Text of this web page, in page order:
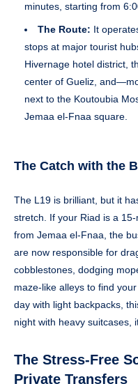
minutes, starting from
The Route: It
stops at major tourist
Hivernage hotel district,
center of Gueliz,
next to the Koutoubia
Jemaa el-Fnaa square.
The Catch with the
The L19 is brilliant, but it
stretch. If your Riad is a
from Jemaa el-Fnaa, the
are now responsible for
cobblestones, dodging
maze-like alleys to find
day with light backpacks,
night with heavy suitcases,
The Stress-Free
Private Transfers